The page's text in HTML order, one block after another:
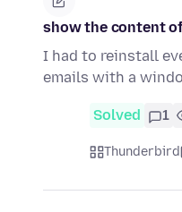
show the content
I had to reinstall
emails with a
Solved 1
Thunderbird